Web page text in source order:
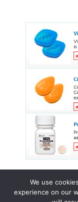
We use
experience on our